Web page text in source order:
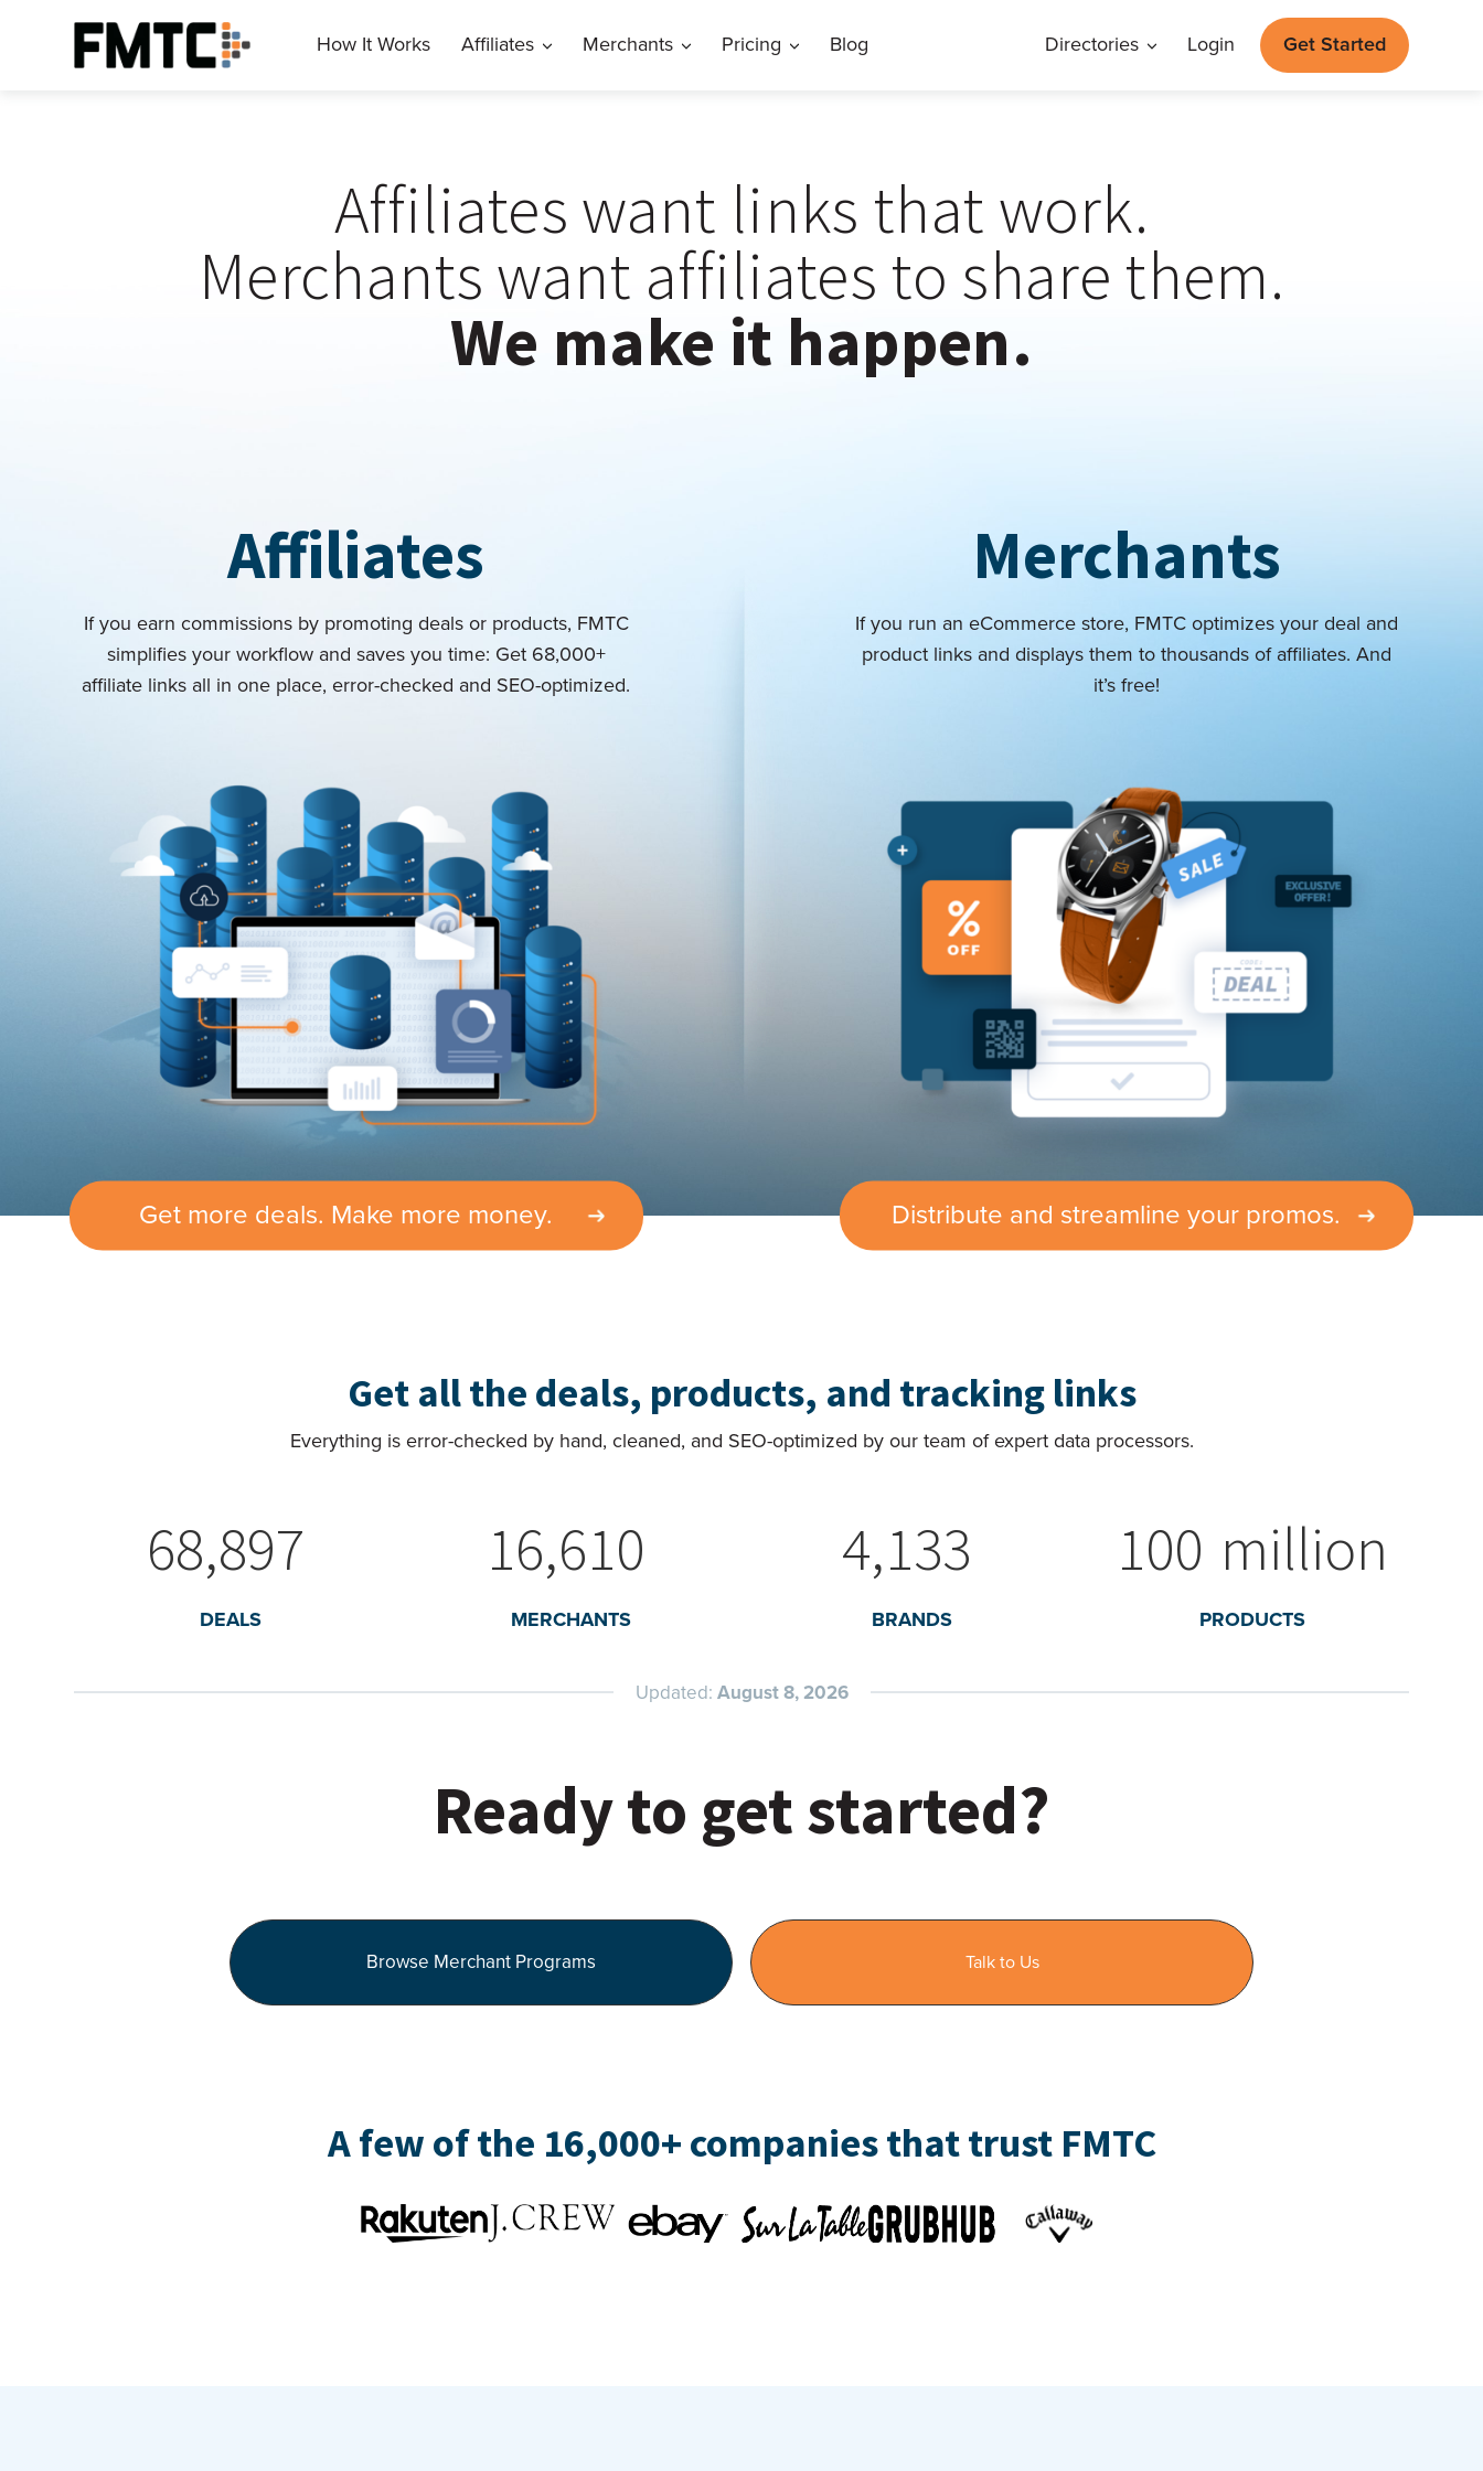
Skip
to
Main
content
How It Works Affiliates Merchants Pricing Blog Directories Login Get Started
Affiliates want links that work.
Merchants want affiliates to share them.
We make it happen.
Affiliates
If you earn commissions by promoting deals or products, FMTC
simplifies your workflow and saves you time: Get 68,000+
affiliate links all in one place, error-checked and SEO-optimized.
Get more deals. Make more money.
Merchants
If you run an eCommerce store, FMTC optimizes your deal and
product links and displays them to thousands of affiliates. And
it’s free!
Distribute and streamline your promos.
Get all the deals, products, and tracking links
Everything is error-checked by hand, cleaned, and SEO-optimized by our team of expert data processors.
68,897
DEALS
16,610
MERCHANTS
4,133
BRANDS
100 million
PRODUCTS
Updated: August 8, 2026
Ready to get started?
Browse Merchant Programs Talk to Us
A few of the 16,000+ companies that trust FMTC